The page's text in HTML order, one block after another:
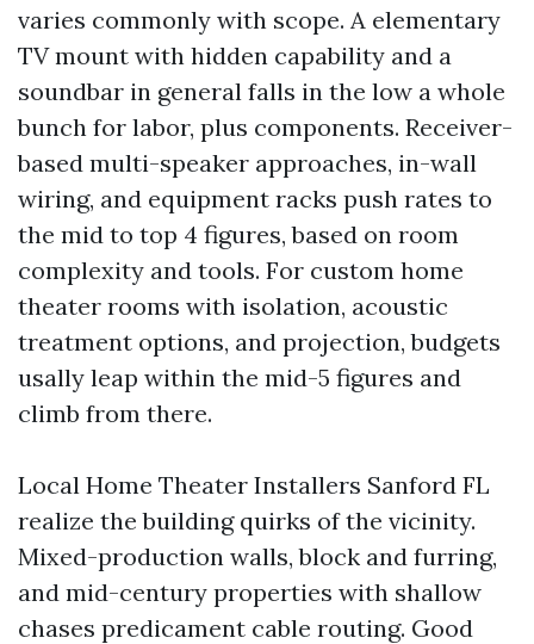
varies commonly with scope. A elementary
TV mount with hidden capability and a
soundbar in general falls in the low a whole
bunch for labor, plus components. Receiver-
based multi-speaker approaches, in-wall
wiring, and equipment racks push rates to
the mid to top 4 figures, based on room
complexity and tools. For custom home
theater rooms with isolation, acoustic
treatment options, and projection, budgets
usally leap within the mid-5 figures and
climb from there.
Local Home Theater Installers Sanford FL
realize the building quirks of the vicinity.
Mixed-production walls, block and furring,
and mid-century properties with shallow
chases predicament cable routing. Good